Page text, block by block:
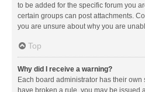
to be added for the specific forum you
certain groups can post attachments.
you are unsure about why you are
Top
Why did I receive a warning?
Each board administrator has their own